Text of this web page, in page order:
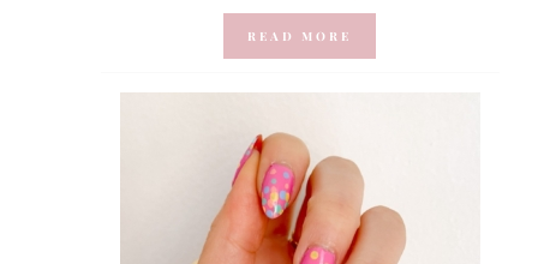
READ MORE